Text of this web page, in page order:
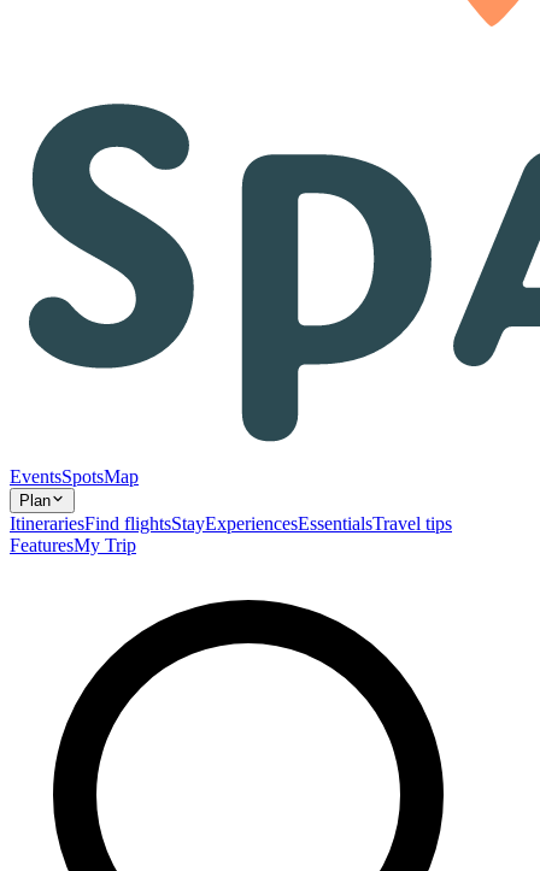
EventsSpotsMap
Plan
ItinerariesFind flightsStayExperiencesEssentialsTravel tips
FeaturesMy Trip